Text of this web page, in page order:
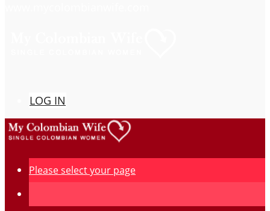
LOG IN
Please select your page